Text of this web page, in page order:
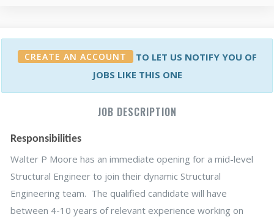
CREATE AN ACCOUNT
TO LET US NOTIFY YOU OF
JOBS LIKE THIS ONE
JOB DESCRIPTION
Responsibilities
Walter P Moore has an immediate opening for a mid-level
Structural Engineer to join their dynamic Structural
Engineering team. The qualified candidate will have
between 4-10 years of relevant experience working on